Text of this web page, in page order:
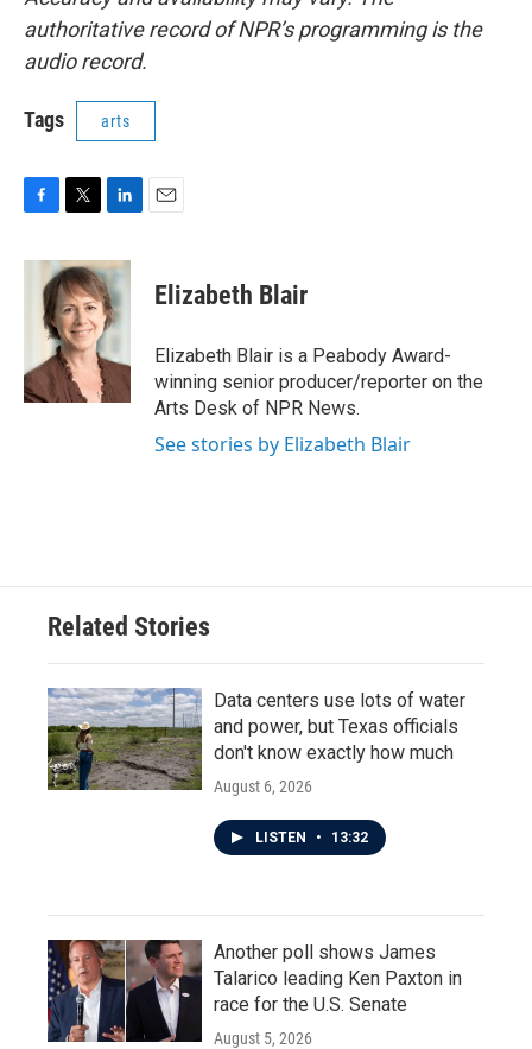
authoritative record of NPR’s programming is the
audio record.
Tags arts
c
k
i
t
t
e
r
n
k
e
d
n
Elizabeth Blair
Elizabeth Blair is a Peabody Award-
winning senior producer/reporter on the
Arts Desk of NPR News.
See stories by Elizabeth Blair
Related Stories
Data centers use lots of water
and power, but Texas officials
don't know exactly how much
August 6, 2026
LISTEN • 13:32
Another poll shows James
Talarico leading Ken Paxton in
race for the U.S. Senate
August 5, 2026